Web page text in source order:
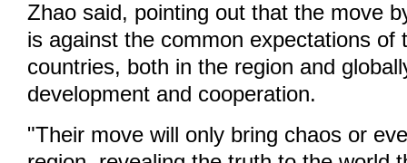
Zhao said, pointing out that the move
is against the common expectations of
countries, both in the region and
development and cooperation.
"Their move will only bring chaos or